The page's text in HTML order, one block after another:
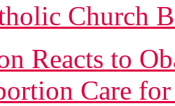
Church
Reacts to
Care